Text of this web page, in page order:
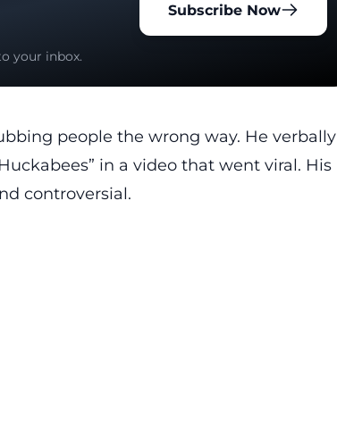
your inbox.
Subscribe Now
people the wrong way. He verbally
in a video that went viral. His
controversial.